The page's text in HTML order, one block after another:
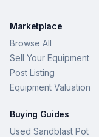
Marketplace
Browse All
Sell Your Equipment
Post Listing
Equipment Valuation
Buying Guides
Used Sandblast Pot